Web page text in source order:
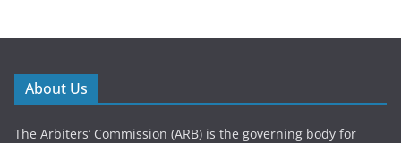
About Us
The Arbiters’ Commission (ARB) is the governing body for